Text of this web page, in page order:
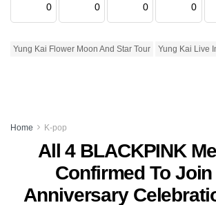
0 0 0 0
Yung Kai Flower Moon And Star Tour Yung Kai Live
Home K-pop
All 4 BLACKPINK
Confirmed To
Anniversary